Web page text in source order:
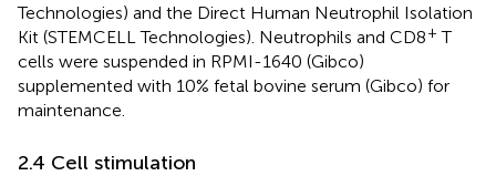
Technologies) and the Direct Human Neutrophil Isolation
Kit (STEMCELL Technologies). Neutrophils and CD8+ T
cells were suspended in RPMI-1640 (Gibco)
supplemented with 10% fetal bovine serum (Gibco) for
maintenance.
2.4 Cell stimulation